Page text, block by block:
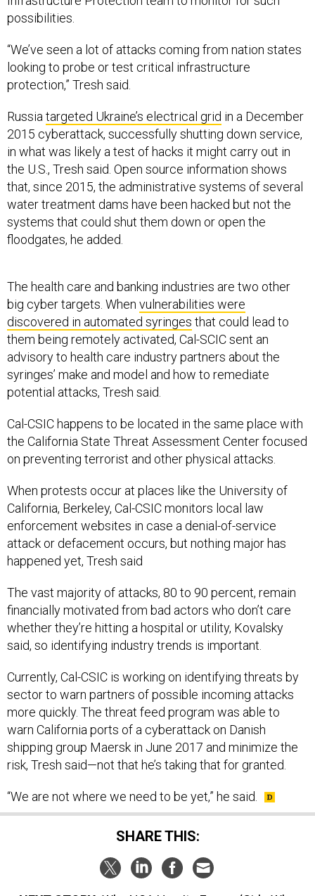
looking to probe or test critical infrastructure
protection,” Tresh said.
2015 cyberattack, successfully shutting down service,
in what was likely a test of hacks it might carry out in
the U.S., Tresh said. Open source information shows
that, since 2015, the administrative systems of several
water treatment dams have been hacked but not the
systems that could shut them down or open the
floodgates, he added.
big cyber targets. Whenvulnerabilities were
discovered in automated syringesthat could lead to
them being remotely activated, Cal-SCIC sent an
advisory to health care industry partners about the
syringes’ make and model and how to remediate
potential attacks, Tresh said.
the California State Threat Assessment Center focused
on preventing terrorist and other physical attacks.
California, Berkeley, Cal-CSIC monitors local law
enforcement websites in case a denial-of-service
attack or defacement occurs, but nothing major has
happened yet, Tresh said
financially motivated from bad actors who don’t care
whether they’re hitting a hospital or utility, Kovalsky
said, so identifying industry trends is important.
sector to warn partners of possible incoming attacks
more quickly. The threat feed program was able to
warn California ports of a cyberattack on Danish
shipping group Maersk in June 2017 and minimize the
risk, Tresh said—not that he’s taking that for granted.
SHARE THIS: